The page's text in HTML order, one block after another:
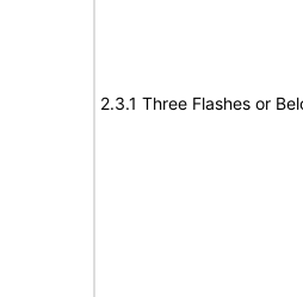
2.3.1 Three Flashes or